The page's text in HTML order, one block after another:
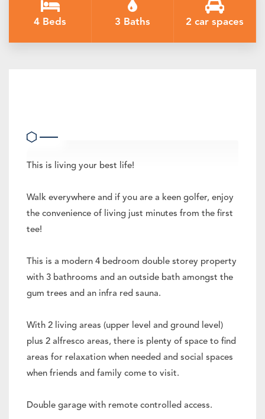
4 Beds 3 Baths 2 car spaces
This is living your best life!
Walk everywhere and if you are a keen golfer, enjoy
the convenience of living just minutes from the first
tee!
This is a modern 4 bedroom double storey property
with 3 bathrooms and an outside bath amongst the
gum trees and an infra red sauna.
With 2 living areas (upper level and ground level)
plus 2 alfresco areas, there is plenty of space to find
areas for relaxation when needed and social spaces
when friends and family come to visit.
Double garage with remote controlled access.